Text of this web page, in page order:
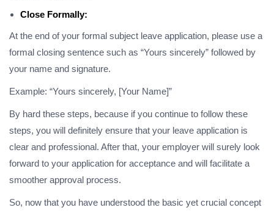
Close Formally:
At the end of your formal subject leave application, please use a
formal closing sentence such as “Yours sincerely” followed by
your name and signature.
Example: “Yours sincerely, [Your Name]”
By hard these steps, because if you continue to follow these
steps, you will definitely ensure that your leave application is
clear and professional. After that, your employer will surely look
forward to your application for acceptance and will facilitate a
smoother approval process.
So, now that you have understood the basic yet crucial concept